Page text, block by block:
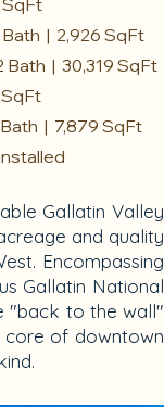
SqFt
| 2,926 SqFt
| 30,319 SqFt
| 7,879 SqFt
Gallatin Valley
and quality
Encompassing
Gallatin National
"back to the wall"
core of downtown